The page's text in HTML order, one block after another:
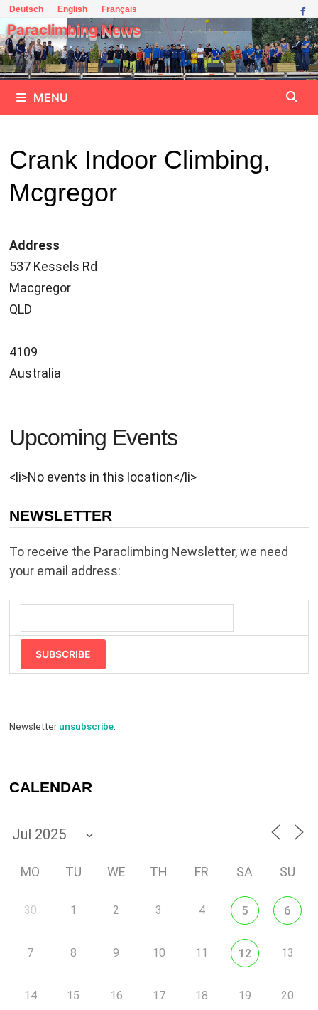
Skip
to
content
Deutsch English Français
Paraclimbing News
MENU
Crank Indoor Climbing,
Mcgregor
Address
537 Kessels Rd
Macgregor
QLD
4109
Australia
Upcoming Events
<li>No events in this location</li>
NEWSLETTER
To receive the Paraclimbing Newsletter, we need
your email address:
SUBSCRIBE
Newsletterunsubscribe.
CALENDAR
MO TU WE TH FR SA SU
30 1 2 3 4 5 6
7 8 9 10 11 12 13
14 15 16 17 18 19 20